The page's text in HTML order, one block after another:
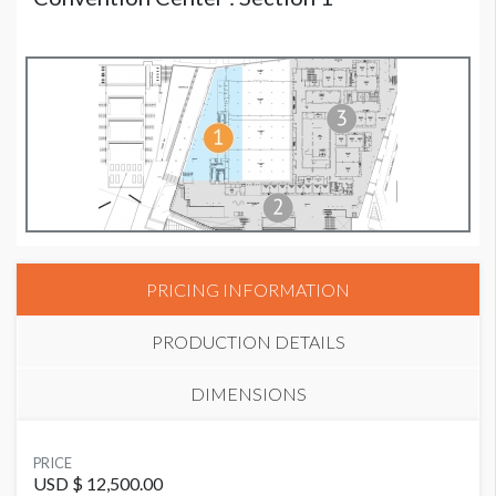
PRICING INFORMATION
PRODUCTION DETAILS
DIMENSIONS
SUGGESTED MATERIAL
Banner
PRICE
USD $ 12,500.00